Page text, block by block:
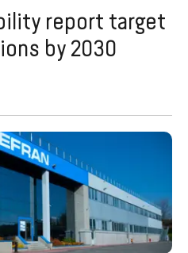
report target
by 2030